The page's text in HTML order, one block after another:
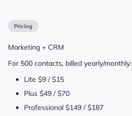
Pricing
Marketing + CRM
For 500 contacts, billed yearly/monthly:
Lite $9 / $15
Plus $49 / $70
Professional $149 / $187